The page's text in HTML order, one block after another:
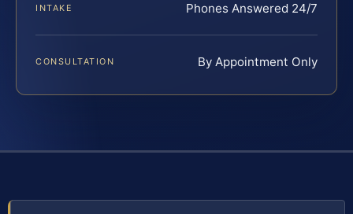
INTAKE Phones Answered 24/7
CONSULTATION By Appointment Only